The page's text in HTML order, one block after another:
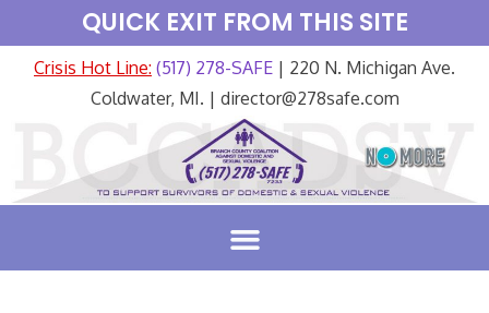
QUICK EXIT FROM THIS SITE
Crisis Hot Line: (517) 278-SAFE | 220 N. Michigan Ave.
Coldwater, MI. | director@278safe.com